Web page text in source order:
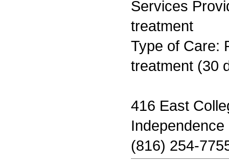
Services
treatment
Type of Care:
treatment (30
416 East
(816) 254-